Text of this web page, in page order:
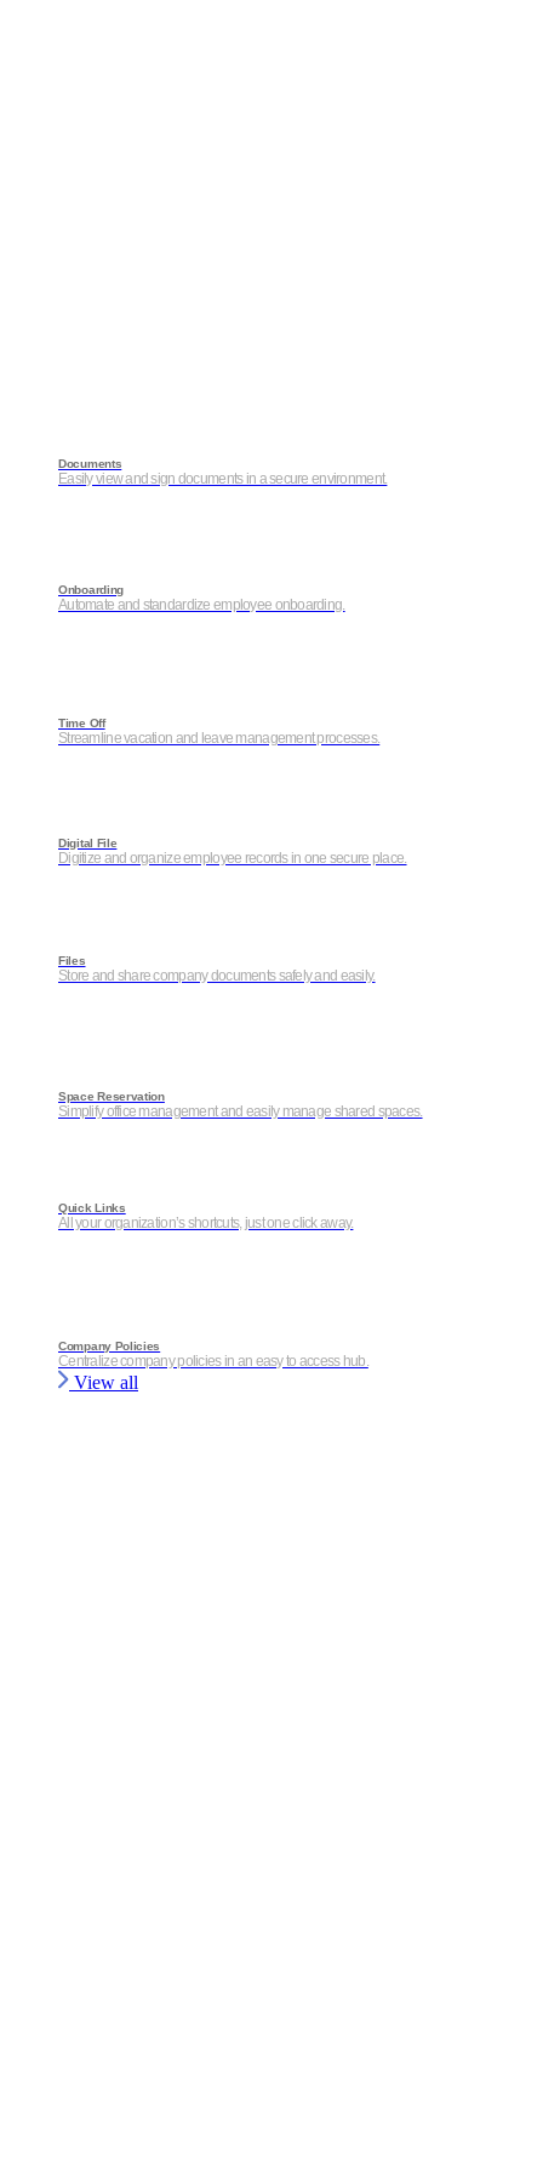
Documents
Easily view and sign documents in a secure environment.
Onboarding
Automate and standardize employee onboarding.
Time Off
Streamline vacation and leave management processes.
Digital File
Digitize and organize employee records in one secure place.
Files
Store and share company documents safely and easily.
Space Reservation
Simplify office management and easily manage shared spaces.
Quick Links
All your organization’s shortcuts, just one click away.
Company Policies
Centralize company policies in an easy to access hub.
View all